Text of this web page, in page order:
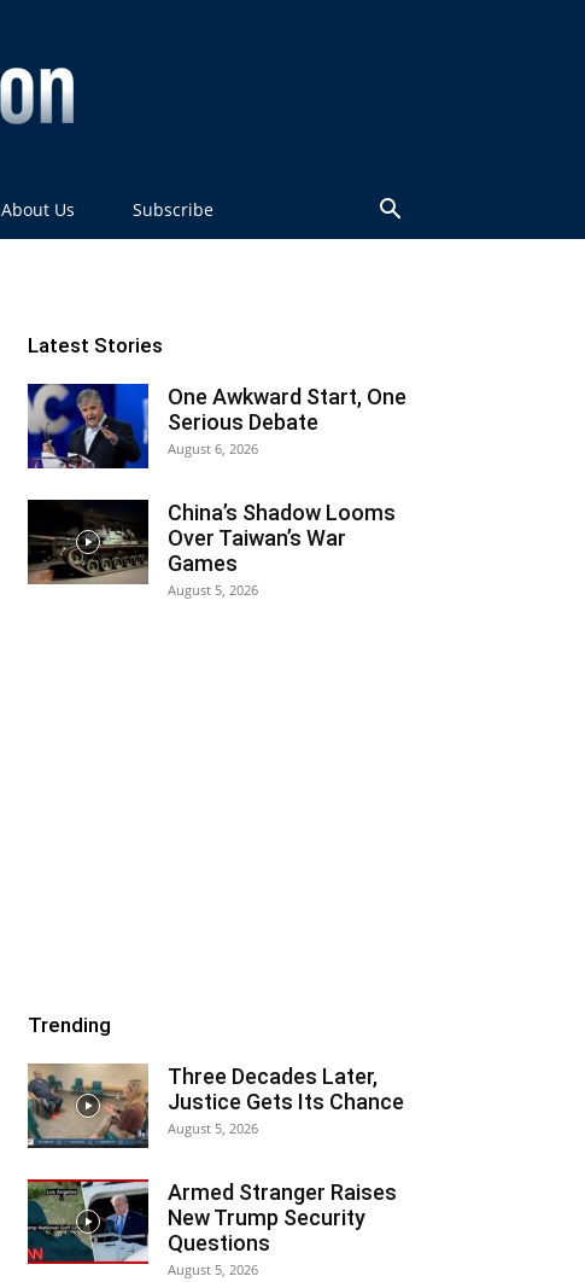
About Us Subscribe
Latest Stories
One Awkward Start, One
Serious Debate
August 6, 2026
China’s Shadow Looms
Over Taiwan’s War
Games
August 5, 2026
Trending
Three Decades Later,
Justice Gets Its Chance
August 5, 2026
Armed Stranger Raises
New Trump Security
Questions
August 5, 2026